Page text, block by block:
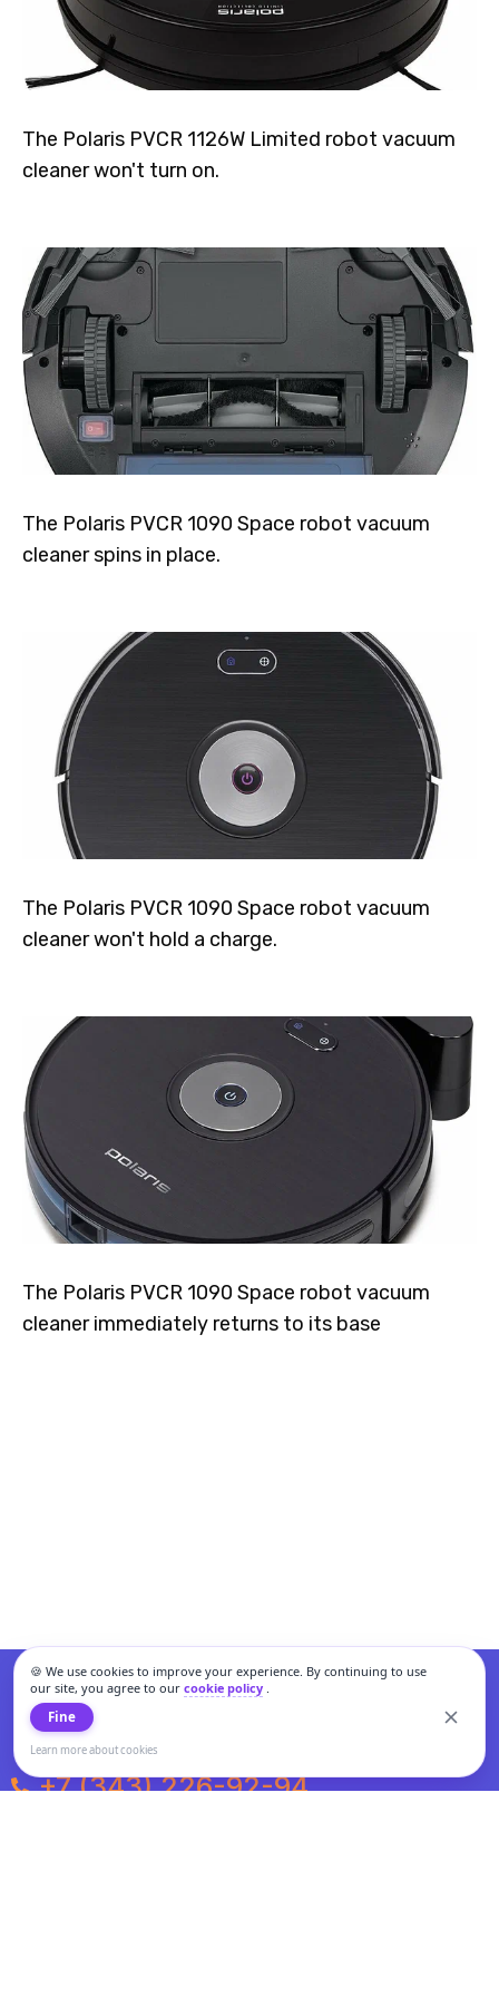
🍪 We use cookies to improve your experience. By continuing to use
our site, you agree to our cookie policy.
Fine
Learn more about cookies
The Polaris PVCR 1126W Limited robot vacuum
cleaner won't turn on.
The Polaris PVCR 1090 Space robot vacuum
cleaner spins in place.
The Polaris PVCR 1090 Space robot vacuum
cleaner won't hold a charge.
The Polaris PVCR 1090 Space robot vacuum
cleaner immediately returns to its base
+7 (343) 226-92-94